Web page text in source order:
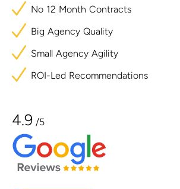
No 12 Month Contracts
Big Agency Quality
Small Agency Agility
ROI-Led Recommendations
4.9 /5